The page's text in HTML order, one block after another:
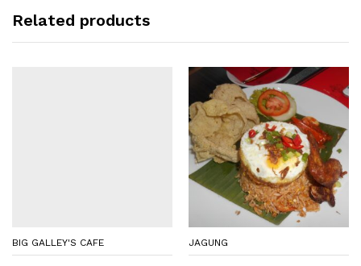
Related products
BIG GALLEY'S CAFE JAGUNG